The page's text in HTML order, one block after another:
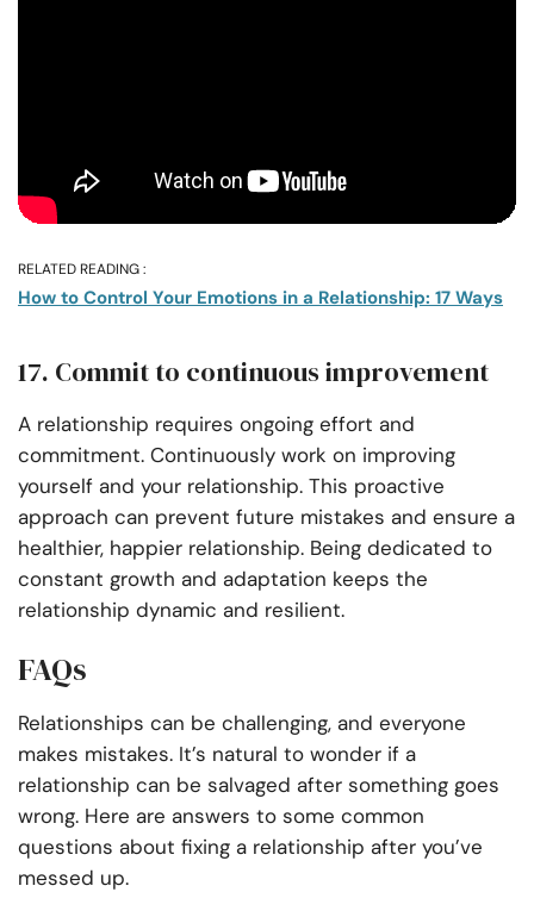
RELATED READING :
How to Control Your Emotions in a Relationship: 17 Ways
17. Commit to continuous improvement
A relationship requires ongoing effort and
commitment. Continuously work on improving
yourself and your relationship. This proactive
approach can prevent future mistakes and ensure a
healthier, happier relationship. Being dedicated to
constant growth and adaptation keeps the
relationship dynamic and resilient.
FAQs
Relationships can be challenging, and everyone
makes mistakes. It’s natural to wonder if a
relationship can be salvaged after something goes
wrong. Here are answers to some common
questions about fixing a relationship after you’ve
messed up.